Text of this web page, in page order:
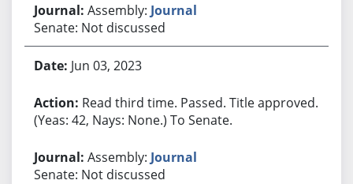
Assembly: Journal
Senate: Not discussed
Jun 03, 2023
Read third time. Passed. Title approved.
(Yeas: 42, Nays: None.) To Senate.
Assembly: Journal
Senate: Not discussed